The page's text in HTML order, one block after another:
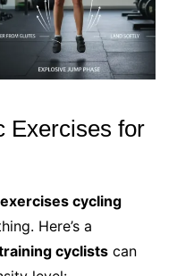
Exercises for
cycling
Here’s a
cyclistscan